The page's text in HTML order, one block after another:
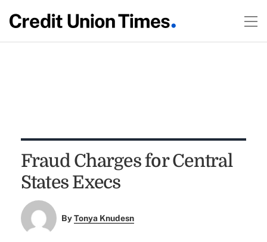
Fraud Charges for Central
States Execs
ByTonya Knudesn